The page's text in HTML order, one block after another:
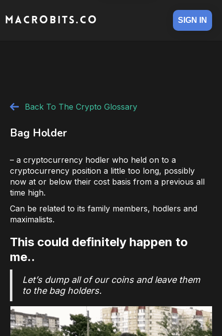
MACROBITS.CO SIGN IN
Back To The Crypto Glossary
Bag Holder
– a cryptocurrency hodler who held on to a
cryptocurrency position a little too long, possibly
now at or below their cost basis from a previous all
time high.
Can be related to its family members, hodlers and
maximalists.
This could definitely happen to
me..
Let’s dump all of our coins and leave them
to the bag holders.